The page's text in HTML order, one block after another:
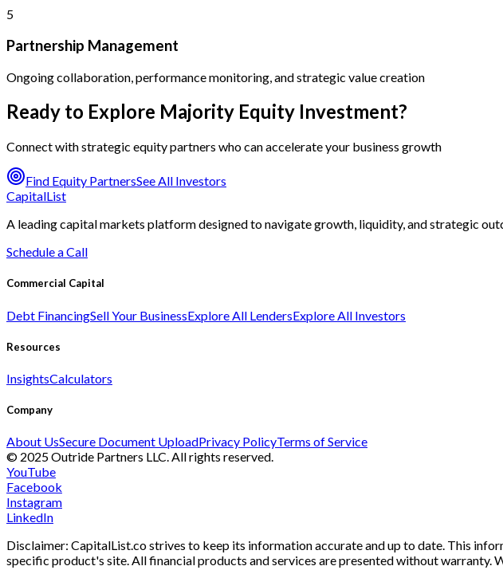
5
Partnership Management
Ongoing collaboration, performance monitoring, and strategic value creation
Ready to Explore Majority Equity Investment?
Connect with strategic equity partners who can accelerate your business growth
Find Equity PartnersSee All Investors
CapitalList
A leading capital markets platform designed to navigate growth, liquidity, and strategic
Schedule a Call
Commercial Capital
Debt FinancingSell Your BusinessExplore All LendersExplore All Investors
Resources
InsightsCalculators
Company
About UsSecure Document UploadPrivacy PolicyTerms of Service
© 2025 Outride Partners LLC. All rights reserved.
YouTube
Facebook
Instagram
LinkedIn
Disclaimer: CapitalList.co strives to keep its information accurate and up to date. This
specific product's site. All financial products and services are presented without